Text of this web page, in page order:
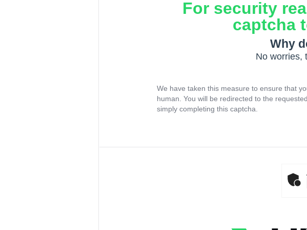
For security
captcha
Why
No worries,
We have taken this measure to ensure that
human. You will be redirected to the
simply completing this captcha.